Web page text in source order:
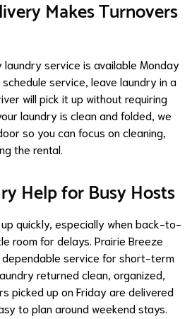
Makes Turnovers
laundry service is available Monday
service, leave laundry in a
will pick it up without requiring
laundry is clean and folded, we
so you can focus on cleaning,
the rental.
Help for Busy Hosts
quickly, especially when back-to-
room for delays. Prairie Breeze
dependable service for short-term
returned clean, organized,
picked up on Friday are delivered
to plan around weekend stays.